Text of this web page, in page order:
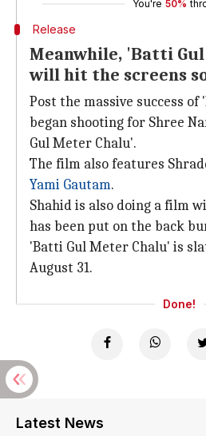
You're 50%
Release
Meanwhile, 'Batti
will hit the screens
Post the massive success of
began shooting for Shree
Gul Meter Chalu'.
The film also features
Yami Gautam.
Shahid is also doing a film
has been put on the back
'Batti Gul Meter Chalu' is
August 31.
Done!
Latest News